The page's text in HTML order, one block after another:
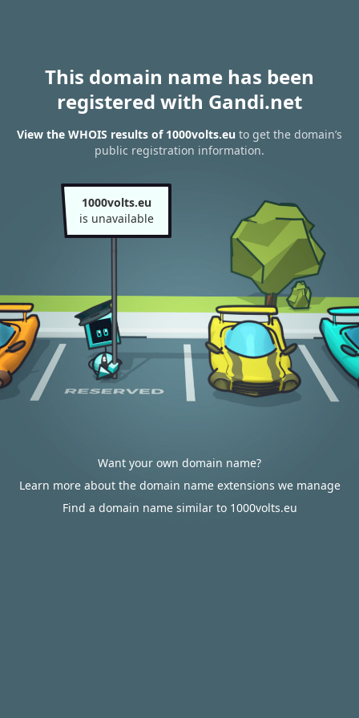
This domain name has been
registered with Gandi.net
View the WHOIS results of 1000volts.eu to get the domain’s
public registration information.
1000volts.eu
is unavailable
Want your own domain name?
Learn more about the domain name extensions we manage
Find a domain name similar to 1000volts.eu